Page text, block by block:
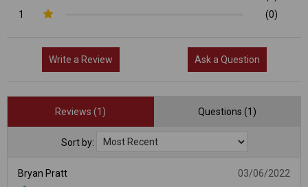
1
(0)
Write a Review Ask a Question
Reviews (1) Questions (1)
Sort by:
Bryan Pratt 03/06/2022